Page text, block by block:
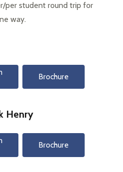
per student round trip for
way.
Brochure
Henry
Brochure